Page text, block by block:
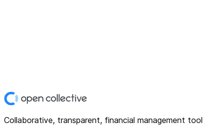
Collaborative, transparent, financial management tool